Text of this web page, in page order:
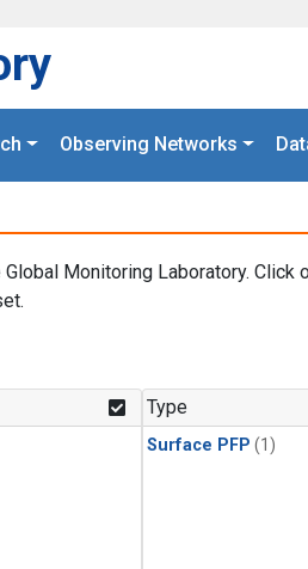
Observing Networks
Monitoring Laboratory. Click
Type
Surface PFP (1)